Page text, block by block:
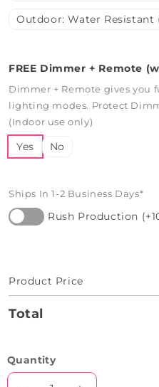
Outdoor: Water Resistant
FREE Dimmer + Remote
Dimmer + Remote gives you
lighting modes. Protect
(Indoor use only)
Yes No
Ships In 1-2 Business Days*
Rush Production
Product Price
Total
Quantity